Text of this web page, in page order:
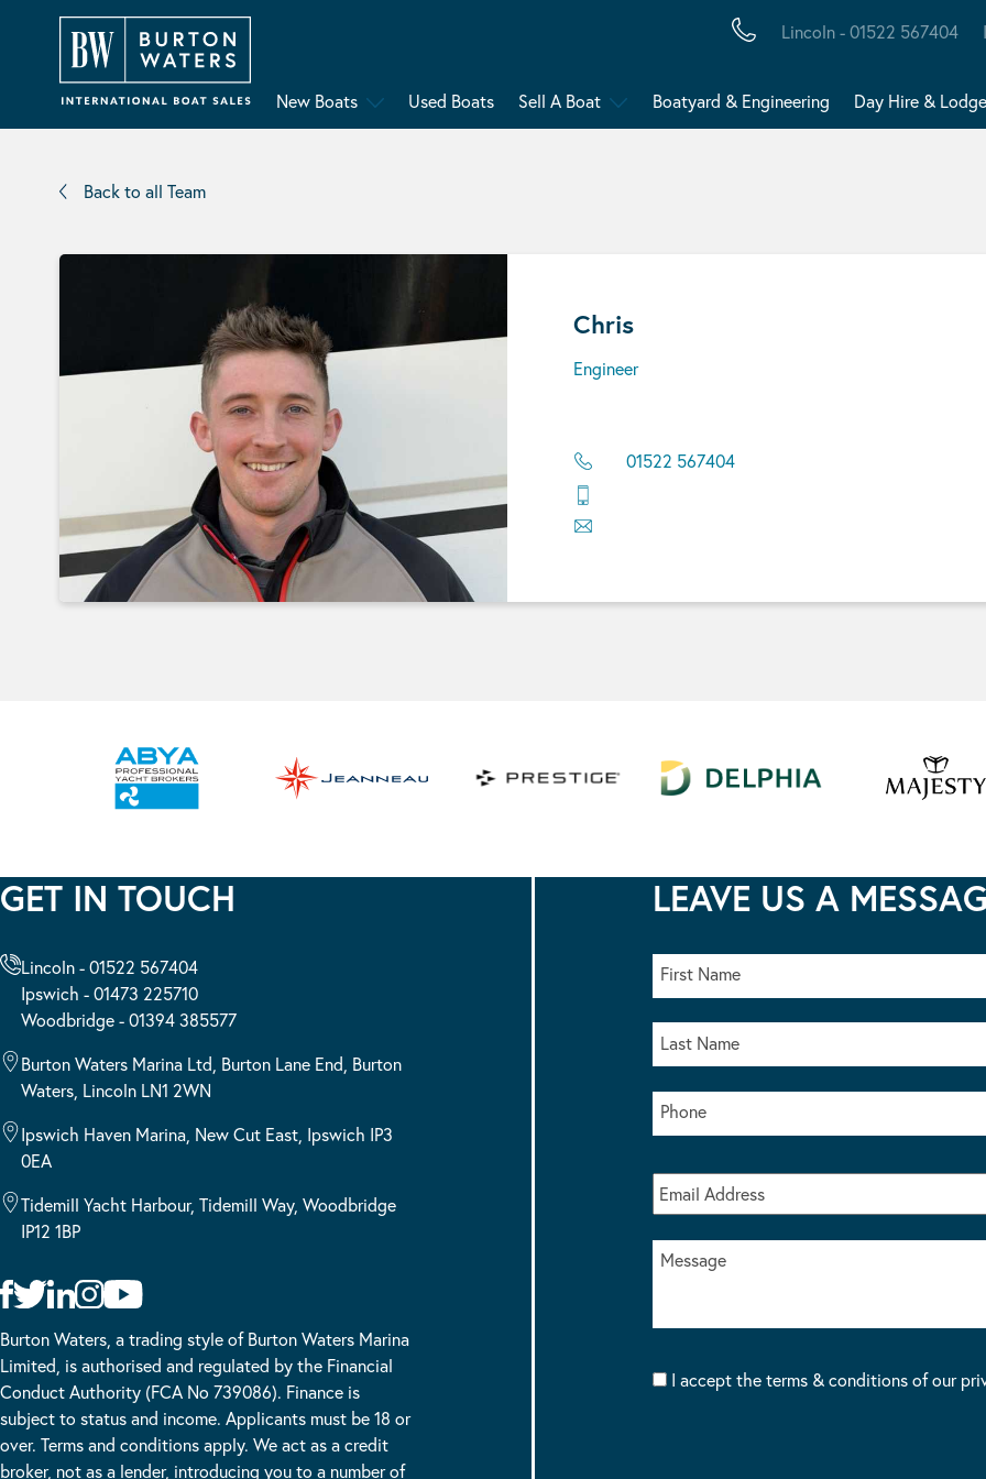
Lincoln - 01522 567404
New Boats Used Boats Sell A Boat Boatyard & Engineering Day Hire &
Back to all Team
Chris
Engineer
01522 567404
GET IN TOUCH
Lincoln - 01522 567404
Ipswich - 01473 225710
Woodbridge - 01394 385577
Burton Waters Marina Ltd, Burton Lane End, Burton
Waters, Lincoln LN1 2WN
Ipswich Haven Marina, New Cut East, Ipswich IP3
0EA
Tidemill Yacht Harbour, Tidemill Way, Woodbridge
IP12 1BP
Burton Waters, a trading style of Burton Waters Marina
Limited, is authorised and regulated by the Financial
Conduct Authority (FCA No 739086). Finance is
subject to status and income. Applicants must be 18 or
over. Terms and conditions apply. We act as a credit
broker, not as a lender, introducing you to a number of
LEAVE US A
I accept the terms & conditions of our